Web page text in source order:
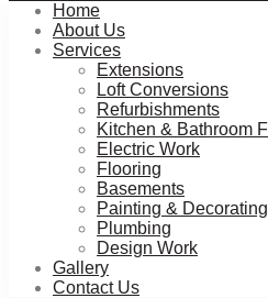
Home
About Us
Services
Extensions
Loft Conversions
Refurbishments
Kitchen & Bathroom
Electric Work
Flooring
Basements
Painting & Decorating
Plumbing
Design Work
Gallery
Contact Us